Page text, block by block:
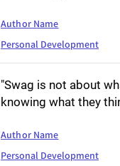
Author Name
Personal Development
"Swag is not about
knowing what they
Author Name
Personal Development